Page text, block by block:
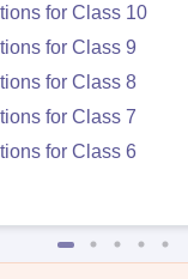
for Class 10
for Class 9
for Class 8
for Class 7
for Class 6